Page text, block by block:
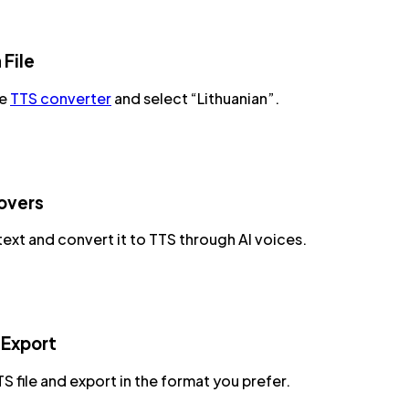
File
TTS converterand select “Lithuanian”.
and convert it to TTS through AI voices.
file and export in the format you prefer.